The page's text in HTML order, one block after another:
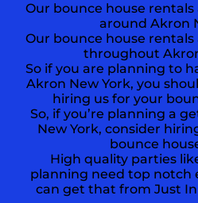
Our bounce house
around Akron
Our bounce house
throughout
So if you are planning to
Akron New York, you
hiring us for your
So, if you’re planning a
New York, consider
bounce
High quality parties
planning need top notch
can get that from Just In